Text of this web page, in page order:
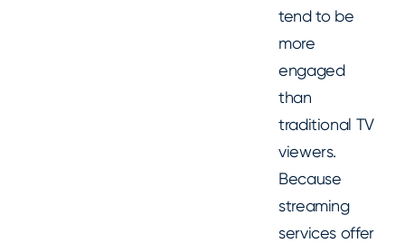
tend to be
more
engaged
than
traditional TV
viewers.
Because
streaming
services offer